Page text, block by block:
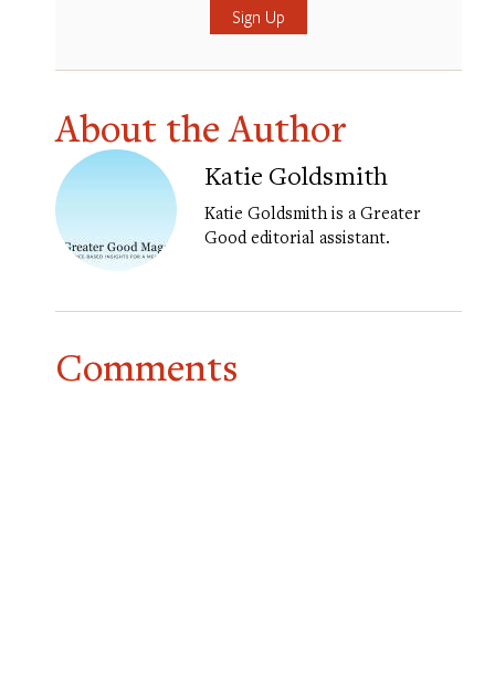
About the Author
Katie Goldsmith
Katie Goldsmith is a Greater
Good editorial assistant.
Comments